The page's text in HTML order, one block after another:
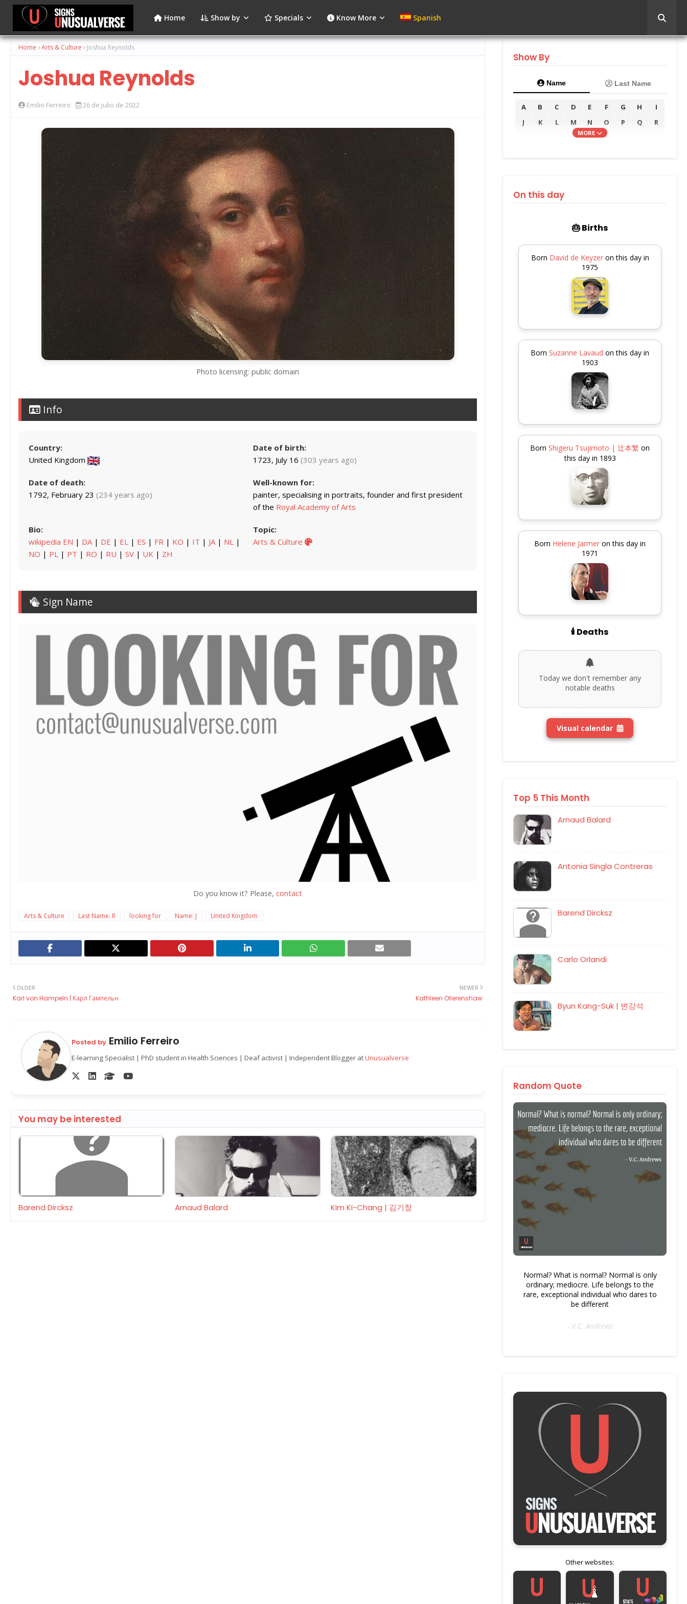
Home Show by Specials Know More Spanish
Home Arts & Culture Joshua Reynolds
Joshua Reynolds
Emilio Ferreiro 26 de julio de 2022
Photo licensing: public domain
Info
Country:
United Kingdom
Date of birth:
1723, July 16 (303 years ago)
Date of death:
1792, February 23 (234 years ago)
Well-known for:
painter, specialising in portraits, founder and first president
of the Royal Academy of Arts
Bio:
wikipedia EN | DA| DE | EL | ES | FR | KO | IT | JA| NL |
NO | PL | PT | RO | RU | SV | UK | ZH
Topic:
Arts & Culture
Sign Name
Do you know it? Please, contact
Arts & Culture Last Name: R looking for Name: J United Kingdom
NEWER
Kathleen Ollerenshaw
OLDER
Karl von Hampeln | Карл Гампельн
Posted by Emilio Ferreiro
E-learning Specialist | PhD student in Health Sciences | Deaf activist | Independent Blogger atUnusualverse
You may be interested
Barend Dircksz Arnaud Balard Kim Ki-Chang | 김기창
Show By
Name Last Name
A B C D E F G H
I
J
K L M N O P Q
R
V W
MORE
On this day
🎂 Births
Born David de Keyzeron this day in
1975
Born Suzanne Lavaud on this day in
1903
Born Shigeru Tsujimoto | 辻本繁 on
this day in 1893
Born Helene Jarmer on this day in
1971
🕯️ Deaths
Today we don't remember any
notable deaths
Visual calendar
Top 5 This Month
Arnaud Balard
Antonia Singla Contreras
Barend Dircksz
Carlo Orlandi
Byun Kang-Suk | 변강석
Random Quote
Normal? What is normal? Normal is only
ordinary; mediocre. Life belongs to the
rare, exceptional individual who dares to
be different
- V.C. Andrews
Other websites: